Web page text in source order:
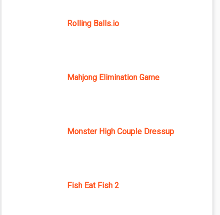
Rolling Balls.io
Mahjong Elimination Game
Monster High Couple Dressup
Fish Eat Fish 2